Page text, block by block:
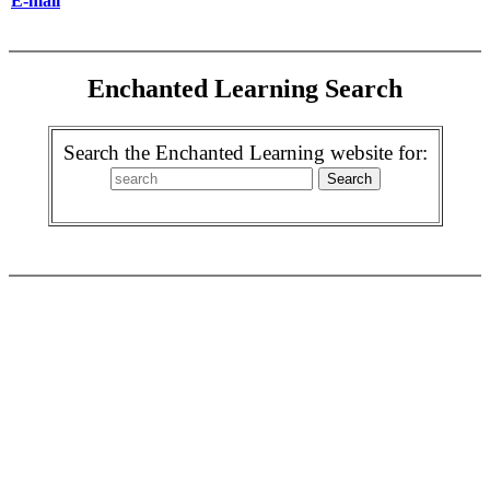
Enchanted Learning Search
Search the Enchanted Learning website for: